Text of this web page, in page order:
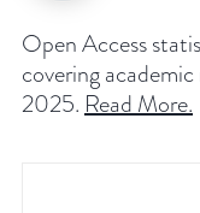
Open Access
covering
2025. Read More.